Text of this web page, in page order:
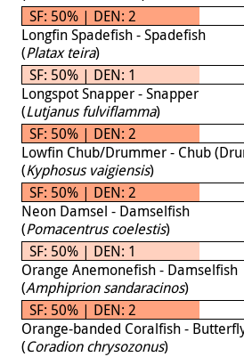
SF: 50% | DEN: 2
Longfin Spadefish - Spadefish
(Platax teira)
SF: 50% | DEN: 1
Longspot Snapper - Snapper
(Lutjanus fulviflamma)
SF: 50% | DEN: 2
Lowfin Chub/Drummer - Chub
(Kyphosus vaigiensis)
SF: 50% | DEN: 2
Neon Damsel - Damselfish
(Pomacentrus coelestis)
SF: 50% | DEN: 1
Orange Anemonefish - Damselfish
(Amphiprion sandaracinos)
SF: 50% | DEN: 2
Orange-banded Coralfish -
(Coradion chrysozonus)